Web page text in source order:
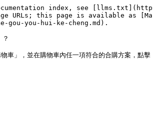
index, see
URLs; this page is available as
gou-you-hui-ke-cheng.md).